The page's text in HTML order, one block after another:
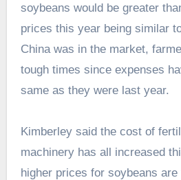
soybeans would be greater
prices this year being similar
China was in the market,
tough times since expenses
same as they were last year.
Kimberley said the cost of
machinery has all increased
higher prices for soybeans